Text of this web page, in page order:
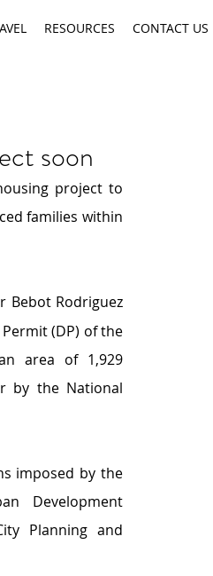
RESOURCES CONTACT US
soon
project to
families within
Bebot Rodriguez
area of 1,929
by the National
imposed by the
Development
Planning and